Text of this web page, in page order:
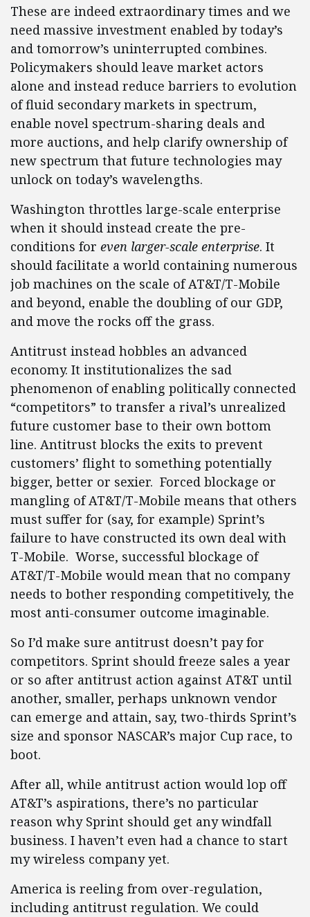
These are indeed extraordinary times and we
need massive investment enabled by today’s
and tomorrow’s uninterrupted combines.
Policymakers should leave market actors
alone and instead reduce barriers to evolution
of fluid secondary markets in spectrum,
enable novel spectrum-sharing deals and
more auctions, and help clarify ownership of
new spectrum that future technologies may
unlock on today’s wavelengths.
Washington throttles large-scale enterprise
when it should instead create the pre-
conditions for even larger-scale enterprise. It
should facilitate a world containing numerous
job machines on the scale of AT&T/T-Mobile
and beyond, enable the doubling of our GDP,
and move the rocks off the grass.
Antitrust instead hobbles an advanced
economy. It institutionalizes the sad
phenomenon of enabling politically connected
“competitors” to transfer a rival’s unrealized
future customer base to their own bottom
line. Antitrust blocks the exits to prevent
customers’ flight to something potentially
bigger, better or sexier. Forced blockage or
mangling of AT&T/T-Mobile means that others
must suffer for (say, for example) Sprint’s
failure to have constructed its own deal with
T-Mobile. Worse, successful blockage of
AT&T/T-Mobile would mean that no company
needs to bother responding competitively, the
most anti-consumer outcome imaginable.
So I’d make sure antitrust doesn’t pay for
competitors. Sprint should freeze sales a year
or so after antitrust action against AT&T until
another, smaller, perhaps unknown vendor
can emerge and attain, say, two-thirds Sprint’s
size and sponsor NASCAR’s major Cup race, to
boot.
After all, while antitrust action would lop off
AT&T’s aspirations, there’s no particular
reason why Sprint should get any windfall
business. I haven’t even had a chance to start
my wireless company yet.
America is reeling from over-regulation,
including antitrust regulation. We could